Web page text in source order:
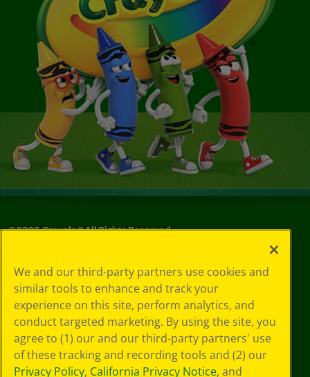
©2026Crayola® All Rights Reserved.
Choices
Privacy Policy
SMS Terms
GDPR
CA Privacy Notice
Cookie
Preferences
We and our third-party partners use cookies and
similar tools to enhance and track your
experience on this site, perform analytics, and
conduct targeted marketing. By using the site, you
agree to (1) our and our third-party partners' use
of these tracking and recording tools and (2) our
Privacy Policy, California Privacy Notice, and